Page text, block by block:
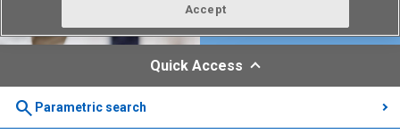
Quick Access
search Parametric search
Accept